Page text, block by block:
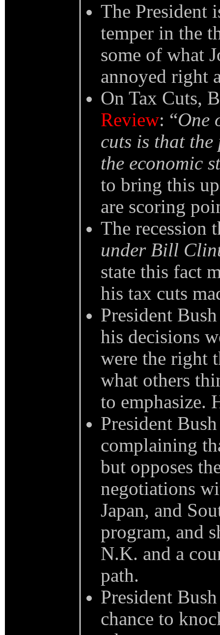
The President
temper in the
some of what
annoyed right
On Tax Cuts,
Review: “One
cuts is that
the economic
to bring this
are scoring
The recession
under Bill
state this fact
his tax cuts
President
his decisions
were the right
what others
to emphasize.
President
complaining
but opposes
negotiations
Japan, and
program, and
N.K. and a
path.
President
chance to